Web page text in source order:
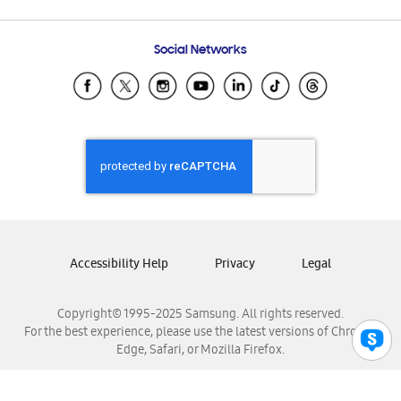
Samsung Ecuador
Samsung El Salvador
Samsung Honduras
Samsung Nicaragua
Samsung Panamá
Samsung Venezuela
Social Networks
Copyright© 1995-2025 Samsung. All rights reserved.
For the best experience, please use the latest versions of Chrome,
Edge, Safari, or Mozilla Firefox.
Accessibility Help Privacy Legal